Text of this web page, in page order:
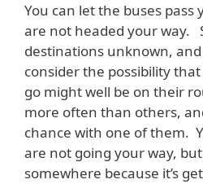
You can let the buses
are not headed your way.
destinations unknown,
consider the possibility
go might well be on their
more often than others,
chance with one of them.
are not going your way,
somewhere because it’s